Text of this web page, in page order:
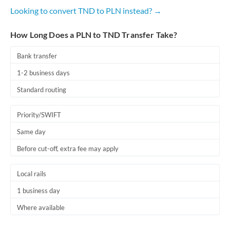
Looking to convert TND to PLN instead? →
How Long Does a PLN to TND Transfer Take?
Bank transfer
1-2 business days
Standard routing
Priority/SWIFT
Same day
Before cut-off, extra fee may apply
Local rails
1 business day
Where available